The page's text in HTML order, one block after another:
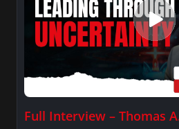
Full Interview – Thomas